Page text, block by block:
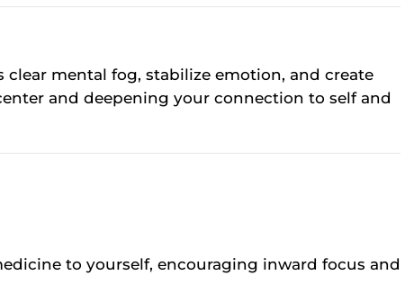
mental fog, stabilize emotion, and create
and deepening your connection to self and
to yourself, encouraging inward focus and